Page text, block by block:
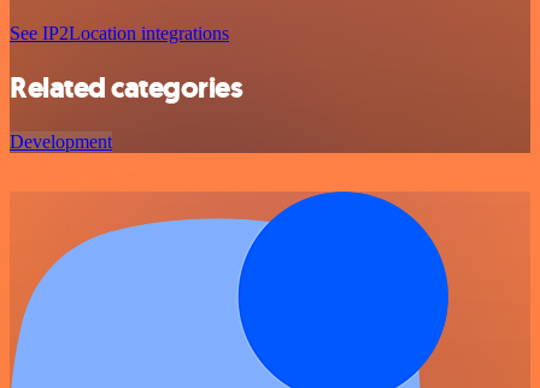
See IP2Location integrations
Related categories
Development